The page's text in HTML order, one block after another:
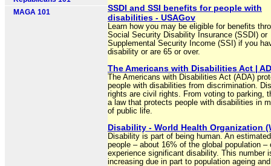
MAGA 101
SSDI and SSI benefits for people with
disabilities - USAGov
Learn how you may be eligible for benefits
Social Security Disability Insurance (SSDI) or
Supplemental Security Income (SSI) if you
disability or are 65 or over.
The Americans with Disabilities Act |
The Americans with Disabilities Act (ADA)
people with disabilities from discrimination.
rights are civil rights. From voting to parking,
a law that protects people with disabilities in
of public life.
Disability - World Health Organization
Disability is part of being human. An
people – about 16% of the global population –
experience significant disability. This number
increasing due in part to population ageing